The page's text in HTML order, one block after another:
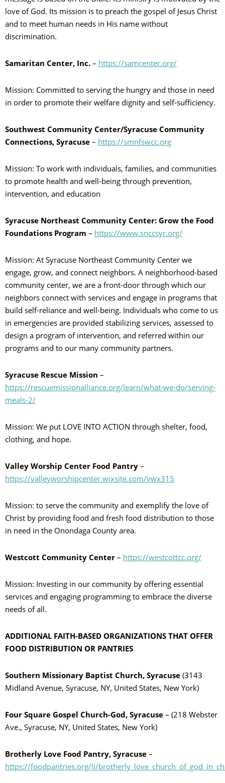
love of God. Its mission is to preach the gospel of Jesus Christ
and to meet human needs in His name without
discrimination.
Samaritan Center, Inc. – https://samcenter.org/
Mission: Committed to serving the hungry and those in need
in order to promote their welfare dignity and self-sufficiency.
Southwest Community Center/Syracuse Community
Connections, Syracuse – https://smnfswcc.org
Mission: To work with individuals, families, and communities
to promote health and well-being through prevention,
intervention, and education
Syracuse Northeast Community Center: Grow the Food
Foundations Program – https://www.snccsyr.org/
Mission: At Syracuse Northeast Community Center we
engage, grow, and connect neighbors. A neighborhood-based
community center, we are a front-door through which our
neighbors connect with services and engage in programs that
build self-reliance and well-being. Individuals who come to us
in emergencies are provided stabilizing services, assessed to
design a program of intervention, and referred within our
programs and to our many community partners.
Syracuse Rescue Mission –
https://rescuemissionalliance.org/learn/what-we-do/serving-
meals-2/
Mission: We put LOVE INTO ACTION through shelter, food,
clothing, and hope.
Valley Worship Center Food Pantry –
https://valleyworshipcenter.wixsite.com/vwx315
Mission: to serve the community and exemplify the love of
Christ by providing food and fresh food distribution to those
in need in the Onondaga County area.
Westcott Community Center – https://westcottcc.org/
Mission: Investing in our community by offering essential
services and engaging programming to embrace the diverse
needs of all.
ADDITIONAL FAITH-BASED ORGANIZATIONS THAT OFFER
FOOD DISTRIBUTION OR PANTRIES
Southern Missionary Baptist Church, Syracuse (3143
Midland Avenue, Syracuse, NY, United States, New York)
Four Square Gospel Church-God, Syracuse – (218 Webster
Ave., Syracuse, NY, United States, New York)
Brotherly Love Food Pantry, Syracuse –
https://foodpantries.org/li/